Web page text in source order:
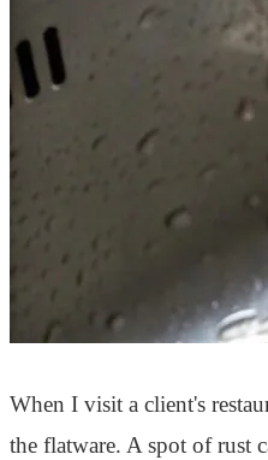
When I visit a client's
the flatware. A spot of rust